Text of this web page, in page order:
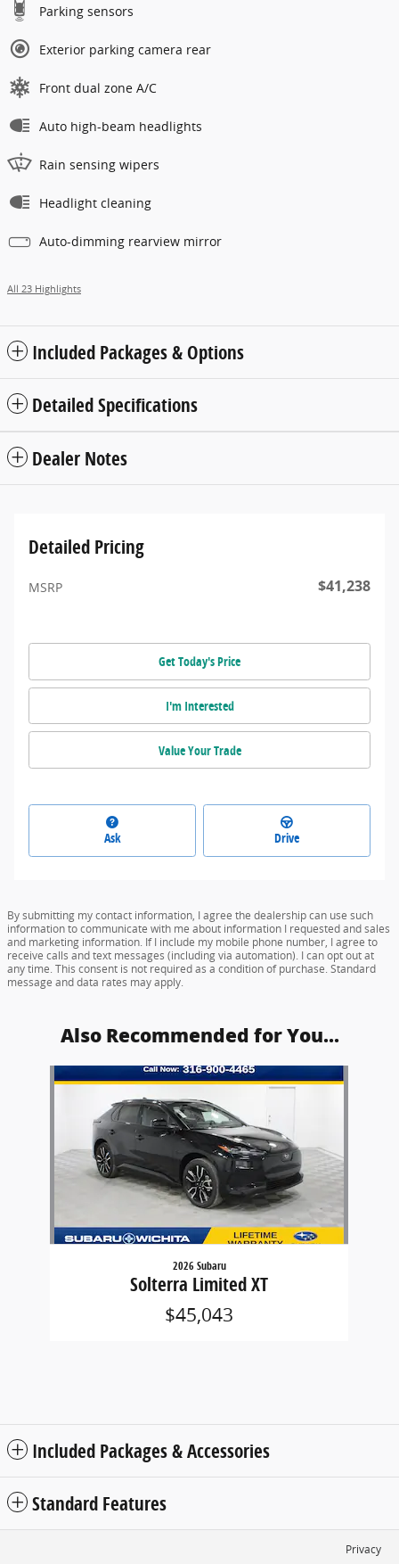
Parking sensors
Exterior parking camera rear
Front dual zone A/C
Auto high-beam headlights
Rain sensing wipers
Headlight cleaning
Auto-dimming rearview mirror
All 23 Highlights
Included Packages & Options
Detailed Specifications
Dealer Notes
Detailed Pricing
MSRP $41,238
Get Today's Price
I'm Interested
Value Your Trade
Ask Drive
By submitting my contact information, I agree the dealership can use such
information to communicate with me about information I requested and sales
and marketing information. If I include my mobile phone number, I agree to
receive calls and text messages (including via automation). I can opt out at
any time. This consent is not required as a condition of purchase. Standard
message and data rates may apply.
Also Recommended for You...
Slide 1 of 1
2026 Subaru
Solterra Limited XT
$45,043
Included Packages & Accessories
Standard Features
Privacy